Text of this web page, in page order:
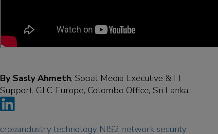
By Sasly Ahmeth, Social Media Executive & IT
Support, GLC Europe, Colombo Office, Sri Lanka.
crossindustry technology NIS2 network security